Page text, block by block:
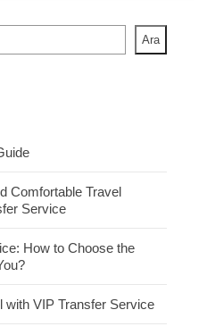
Ara
Comfortable Travel
Service
How to Choose the
with VIP Transfer Service